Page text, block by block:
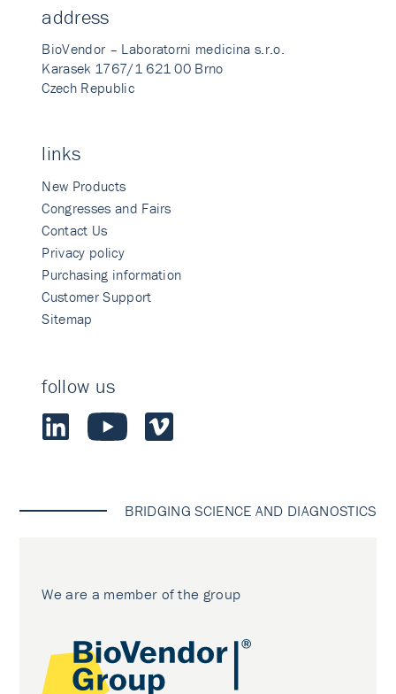
address
BioVendor – Laboratorni medicina s.r.o.
Karasek 1767/1 621 00 Brno
Czech Republic
links
New Products
Congresses and Fairs
Contact Us
Privacy policy
Purchasing information
Customer Support
Sitemap
follow us
BRIDGING SCIENCE AND DIAGNOSTICS
We are a member of the group